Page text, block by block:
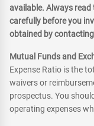
available. Always
carefully before you
obtained by
Mutual Funds and
Expense Ratio is the
waivers or
prospectus. You
operating expenses